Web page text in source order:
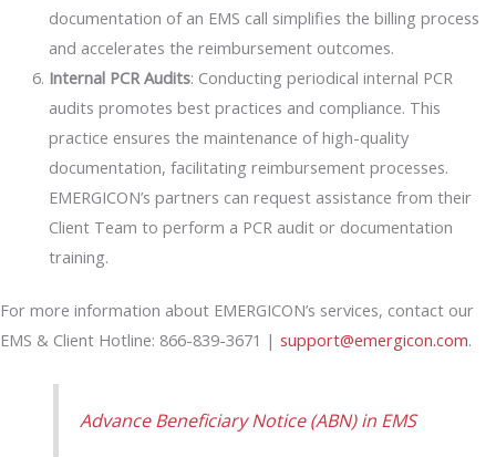
documentation of an EMS call simplifies the billing process
and accelerates the reimbursement outcomes.
Internal PCR Audits: Conducting periodical internal PCR
audits promotes best practices and compliance. This
practice ensures the maintenance of high-quality
documentation, facilitating reimbursement processes.
EMERGICON’s partners can request assistance from their
Client Team to perform a PCR audit or documentation
training.
For more information about EMERGICON’s services, contact our
EMS & Client Hotline: 866-839-3671 | support@emergicon.com.
Advance Beneficiary Notice (ABN) in EMS